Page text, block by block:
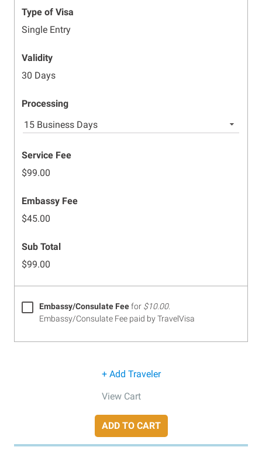
Type of Visa
Single Entry
Validity
30 Days
Processing
15 Business Days
Service Fee
$99.00
Embassy Fee
$45.00
Sub Total
$99.00
Embassy/Consulate Feefor $10.00.
Embassy/Consulate Fee paid by TravelVisa
+ Add Traveler
View Cart
ADD TO CART